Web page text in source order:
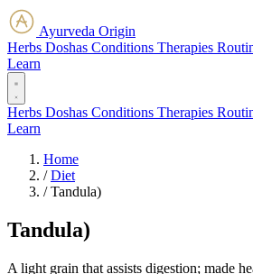
Ayurveda Origin
Herbs Doshas Conditions Therapies
Learn
Herbs Doshas Conditions Therapies
Learn
Home
/ Diet
/ Tandula)
Tandula)
A light grain that assists digestion; made